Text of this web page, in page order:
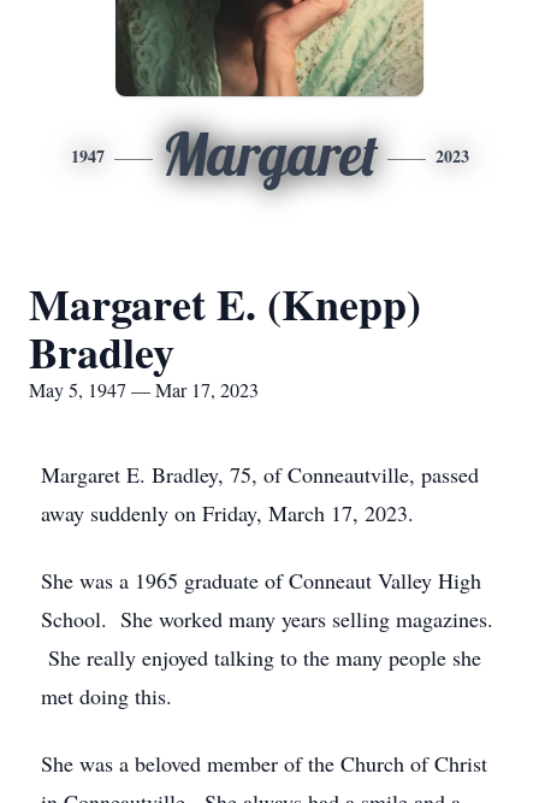
1947 Margaret 2023
Margaret E. (Knepp)
Bradley
May 5, 1947 — Mar 17, 2023
Margaret E. Bradley, 75, of Conneautville, passed
away suddenly on Friday, March 17, 2023.
She was a 1965 graduate of Conneaut Valley High
School. She worked many years selling magazines.
She really enjoyed talking to the many people she
met doing this.
She was a beloved member of the Church of Christ